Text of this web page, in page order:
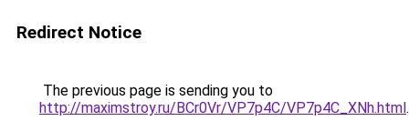
Redirect Notice
The previous page is sending you to
http://maximstroy.ru/BCr0Vr/VP7p4C/VP7p4C_XNh.html.